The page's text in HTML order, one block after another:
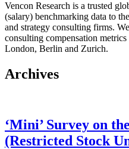
Vencon Research is a trusted
(salary) benchmarking data to
and strategy consulting firms.
consulting compensation
London, Berlin and Zurich.
Archives
‘Mini’ Survey on
(Restricted Stock